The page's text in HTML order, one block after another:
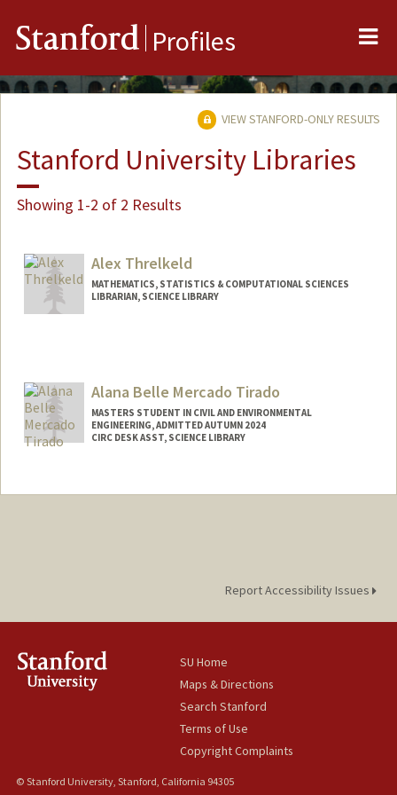
Stanford Profiles
VIEW STANFORD-ONLY RESULTS
Stanford University Libraries
Showing 1-2 of 2 Results
Alex Threlkeld
MATHEMATICS, STATISTICS & COMPUTATIONAL SCIENCES
LIBRARIAN, SCIENCE LIBRARY
Other Names:
Alex Manchester
Web page:
http://alexthrelkeld.github.io
Alana Belle Mercado Tirado
MASTERS STUDENT IN CIVIL AND ENVIRONMENTAL
ENGINEERING, ADMITTED AUTUMN 2024
CIRC DESK ASST, SCIENCE LIBRARY
Mail Code: 5070
Report Accessibility Issues
SU Home
Maps & Directions
Search Stanford
Terms of Use
Copyright Complaints
© Stanford University, Stanford, California 94305